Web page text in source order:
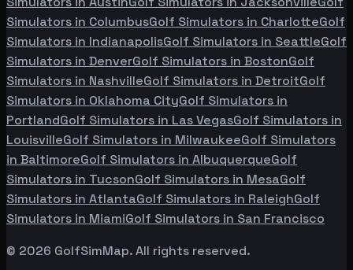
Simulators in ColumbusGolf Simulators in CharlotteGolf
Simulators in IndianapolisGolf Simulators in SeattleGolf
Simulators in DenverGolf Simulators in BostonGolf
Simulators in NashvilleGolf Simulators in DetroitGolf
Simulators in Oklahoma CityGolf Simulators in
PortlandGolf Simulators in Las VegasGolf Simulators in
LouisvilleGolf Simulators in MilwaukeeGolf Simulators
in BaltimoreGolf Simulators in AlbuquerqueGolf
Simulators in TucsonGolf Simulators in MesaGolf
Simulators in AtlantaGolf Simulators in RaleighGolf
Simulators in MiamiGolf Simulators in San Francisco
© 2026 GolfSimMap. All rights reserved.